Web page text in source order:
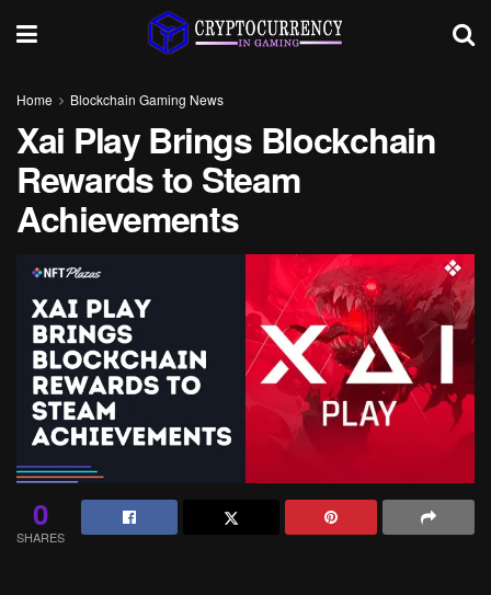
Home Blockchain Gaming News
Xai Play Brings Blockchain
Rewards to Steam
Achievements
0
SHARES